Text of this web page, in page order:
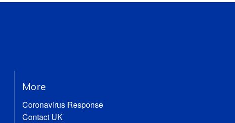
More
Coronavirus Response
Contact UK